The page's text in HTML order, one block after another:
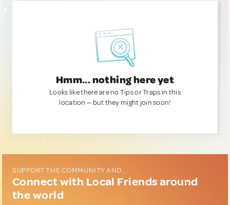
Hmm... nothing here yet
Looks like there are no Tips or Traps in this
location — but they might join soon!
SUPPORT THE COMMUNITY AND...
Connect with Local Friends around
the world